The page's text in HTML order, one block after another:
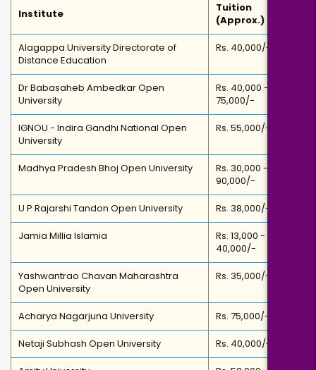
Institute
Tuition Fees
(Approx.)
Alagappa University Directorate of
Distance Education
Rs. 40,000/-
Dr Babasaheb Ambedkar Open
University
Rs. 40,000 -
75,000/-
IGNOU - Indira Gandhi National Open
University
Rs. 55,000/-
Madhya Pradesh Bhoj Open University
Rs. 30,000 -
90,000/-
U P Rajarshi Tandon Open University Rs. 38,000/-
Jamia Millia Islamia
Rs. 13,000 -
40,000/-
Yashwantrao Chavan Maharashtra
Open University
Rs. 35,000/-
Acharya Nagarjuna University Rs. 75,000/-
Netaji Subhash Open University Rs. 40,000/-